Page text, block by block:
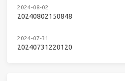
2024-08-02
20240802150848
2024-07-31
20240731220120